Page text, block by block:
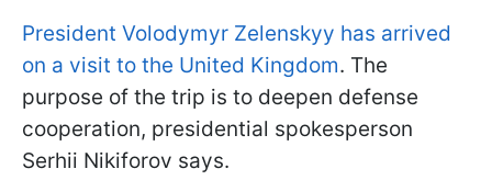
President Volodymyr Zelenskyy has arrived
on a visit to the United Kingdom. The
purpose of the trip is to deepen defense
cooperation, presidential spokesperson
Serhii Nikiforov says.